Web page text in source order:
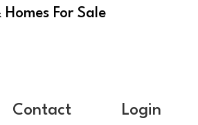
For Sale
Contact Login